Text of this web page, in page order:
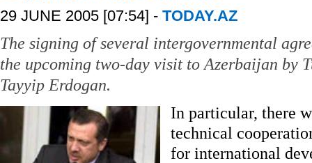
29 JUNE 2005 [07:54] - TODAY.AZ
The signing of several intergovernmental
the upcoming two-day visit to Azerbaijan by
Tayyip Erdogan.
In particular, there
technical
for international